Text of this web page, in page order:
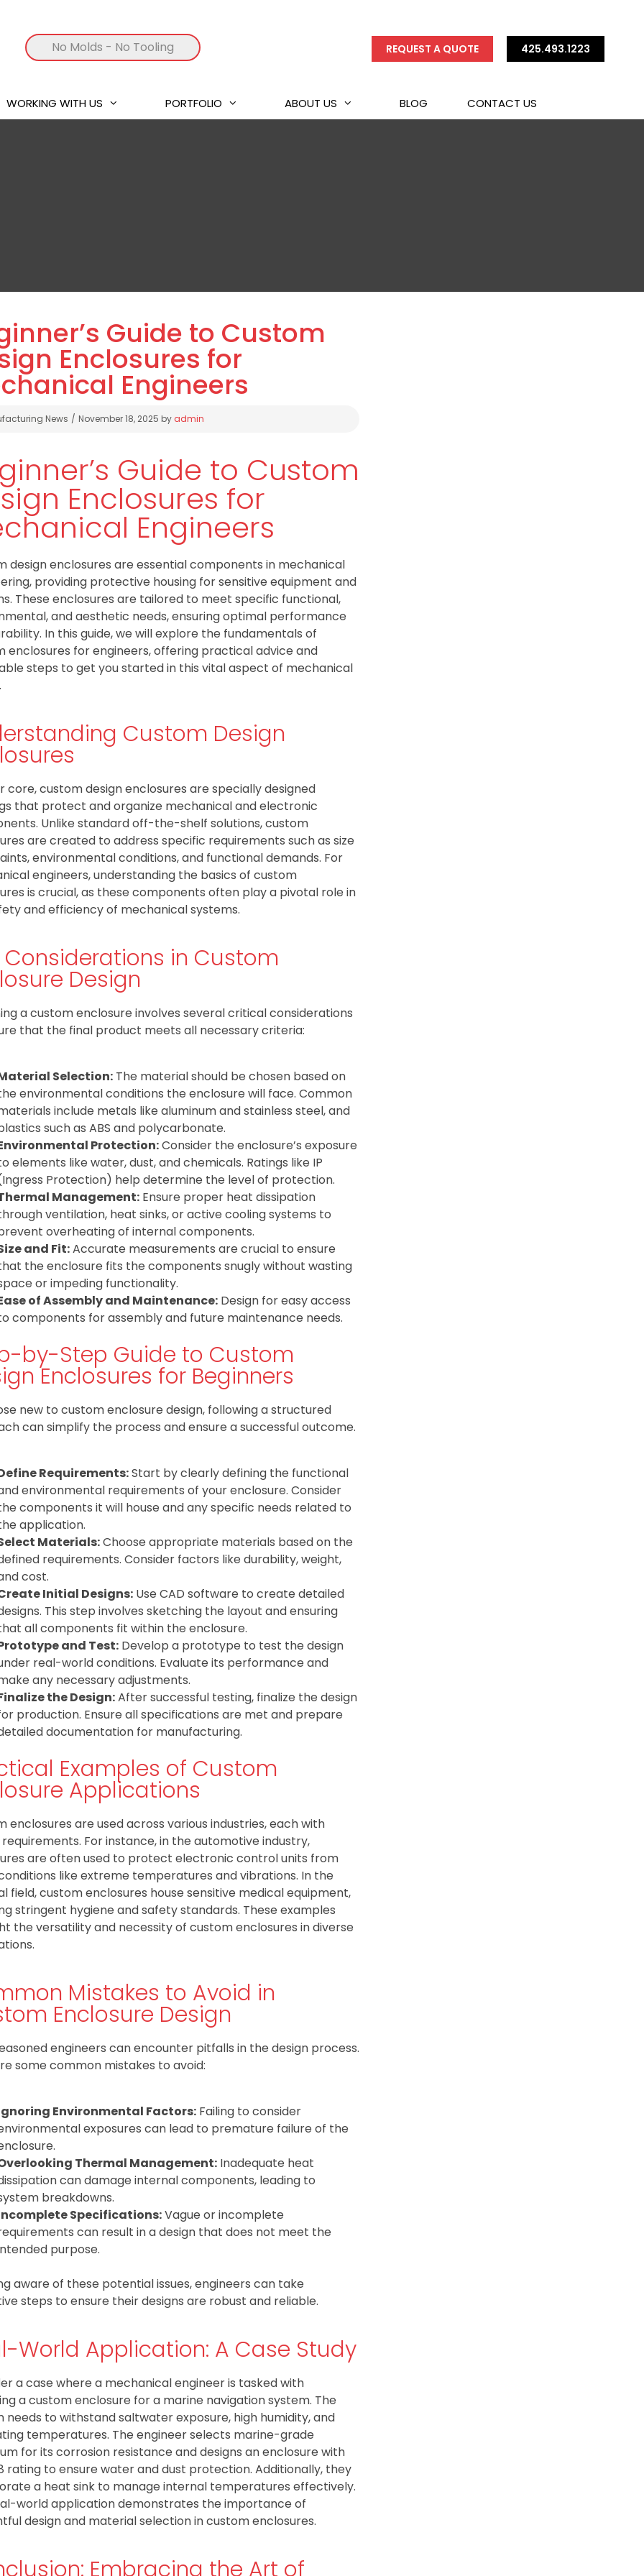
No Molds - No Tooling REQUEST A QUOTE 425.493.1223
WORKING WITH US PORTFOLIO ABOUT US BLOG CONTACT US
Guide to Custom
Enclosures for
Engineers
News November 18, 2025 by admin
Guide to Custom
Enclosures for
Engineers
design enclosures are essential components in mechanical
providing protective housing for sensitive equipment and
These enclosures are tailored to meet specific functional,
and aesthetic needs, ensuring optimal performance
In this guide, we will explore the fundamentals of
enclosures for engineers, offering practical advice and
steps to get you started in this vital aspect of mechanical
Custom Design
core, custom design enclosures are specially designed
that protect and organize mechanical and electronic
Unlike standard off-the-shelf solutions, custom
are created to address specific requirements such as size
environmental conditions, and functional demands. For
engineers, understanding the basics of custom
is crucial, as these components often play a pivotal role in
and efficiency of mechanical systems.
Considerations in Custom
Design
a custom enclosure involves several critical considerations
that the final product meets all necessary criteria:
Selection: The material should be chosen based on
environmental conditions the enclosure will face. Common
include metals like aluminum and stainless steel, and
such as ABS and polycarbonate.
Protection:Consider the enclosure’s exposure
elements like water, dust, and chemicals. Ratings like IP
Protection) help determine the level of protection.
Management: Ensure proper heat dissipation
ventilation, heat sinks, or active cooling systems to
overheating of internal components.
and Fit:Accurate measurements are crucial to ensure
the enclosure fits the components snugly without wasting
or impeding functionality.
of Assembly and Maintenance: Design for easy access
components for assembly and future maintenance needs.
by-Step Guide to Custom
Enclosures for Beginners
new to custom enclosure design, following a structured
can simplify the process and ensure a successful outcome.
Requirements:Start by clearly defining the functional
environmental requirements of your enclosure. Consider
components it will house and any specific needs related to
application.
Materials:Choose appropriate materials based on the
requirements. Consider factors like durability, weight,
cost.
Initial Designs: Use CAD software to create detailed
This step involves sketching the layout and ensuring
all components fit within the enclosure.
and Test: Develop a prototype to test the design
real-world conditions. Evaluate its performance and
any necessary adjustments.
the Design:After successful testing, finalize the design
production. Ensure all specifications are met and prepare
documentation for manufacturing.
Examples of Custom
Applications
enclosures are used across various industries, each with
requirements. For instance, in the automotive industry,
are often used to protect electronic control units from
like extreme temperatures and vibrations. In the
field, custom enclosures house sensitive medical equipment,
stringent hygiene and safety standards. These examples
the versatility and necessity of custom enclosures in diverse
Mistakes to Avoid in
Enclosure Design
engineers can encounter pitfalls in the design process.
some common mistakes to avoid:
Environmental Factors: Failing to consider
exposures can lead to premature failure of the
Thermal Management: Inadequate heat
can damage internal components, leading to
breakdowns.
Specifications:Vague or incomplete
can result in a design that does not meet the
purpose.
aware of these potential issues, engineers can take
steps to ensure their designs are robust and reliable.
World Application: A Case Study
a case where a mechanical engineer is tasked with
a custom enclosure for a marine navigation system. The
needs to withstand saltwater exposure, high humidity, and
temperatures. The engineer selects marine-grade
for its corrosion resistance and designs an enclosure with
rating to ensure water and dust protection. Additionally, they
a heat sink to manage internal temperatures effectively.
world application demonstrates the importance of
design and material selection in custom enclosures.
Embracing the Art of